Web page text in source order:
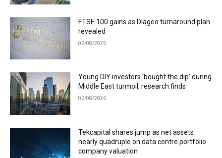
FTSE 100 gains as Diageo turnaround plan
revealed
06/08/2026
Young DIY investors ‘bought the dip’ during
Middle East turmoil, research finds
06/08/2026
Tekcapital shares jump as net assets
nearly quadruple on data centre portfolio
company valuation